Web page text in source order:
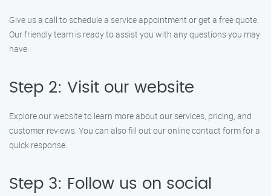
Give us a call to schedule a service appointment or get a free quote.
Our friendly team is ready to assist you with any questions you may
have.
Step 2: Visit our website
Explore our website to learn more about our services, pricing, and
customer reviews. You can also fill out our online contact form for a
quick response.
Step 3: Follow us on social